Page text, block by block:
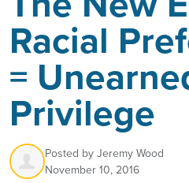
Racial
=
Privilege
Posted by Jeremy Wood
November 10, 2016